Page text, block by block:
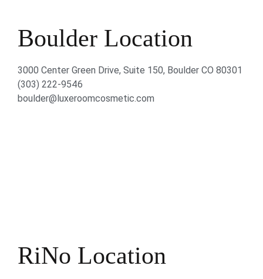
Boulder Location
3000 Center Green Drive, Suite 150, Boulder CO 80301
(303) 222-9546
boulder@luxeroomcosmetic.com
RiNo Location